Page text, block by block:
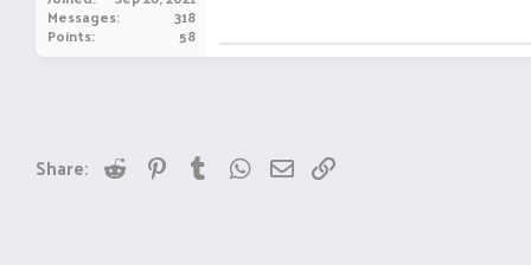
Messages 318
Points 58
Share: Reddit PinterestTumblrWhatsApp
Email